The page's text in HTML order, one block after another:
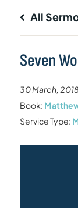
All
Seven
30 March, 2018
Book:
Service Type: